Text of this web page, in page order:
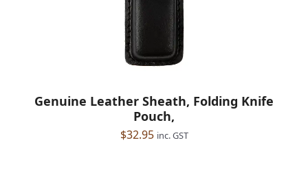
Genuine Leather Sheath, Folding Knife
Pouch,
$32.95 inc. GST